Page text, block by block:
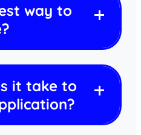
way to
it take to